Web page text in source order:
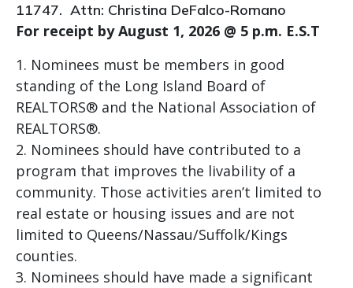
11747. Attn: Christina DeFalco-Romano
For receipt by August 1, 2026 @ 5 p.m. E.S.T
Nominees must be members in good
standing of the Long Island Board of
REALTORS® and the National Association of
REALTORS®.
Nominees should have contributed to a
program that improves the livability of a
community. Those activities aren’t limited to
real estate or housing issues and are not
limited to Queens/Nassau/Suffolk/Kings
counties.
Nominees should have made a significant